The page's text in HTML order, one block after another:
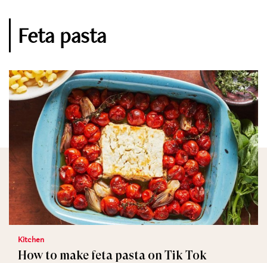
Feta pasta
Kitchen
How to make feta pasta on Tik Tok